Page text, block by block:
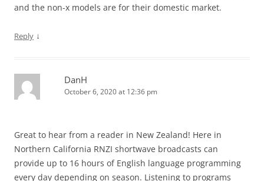
and the non-x models are for their domestic market.
Reply ↓
DanH
October 6, 2020 at 12:36 pm
Great to hear from a reader in New Zealand! Here in
Northern California RNZI shortwave broadcasts can
provide up to 16 hours of English language programming
every day depending on season. Listening to programs